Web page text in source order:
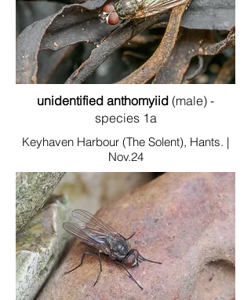
unidentified anthomyiid (male) -
species 1a
Keyhaven Harbour (The Solent), Hants. |
Nov.24